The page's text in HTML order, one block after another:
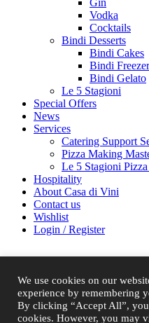
Gin
Vodka
Cocktails
Bindi Desserts
Bindi Cakes
Bindi
Bindi Gelato
Le 5 Stagioni
Special Offers
News
Services
Catering Support
Pizza Making
Le 5 Stagioni
Hospitality
About Casa di Vini
Contact us
Wishlist
Login / Register
Sign in
We use cookies on our
experience by remembering
By clicking “Accept All”,
cookies. However, you may